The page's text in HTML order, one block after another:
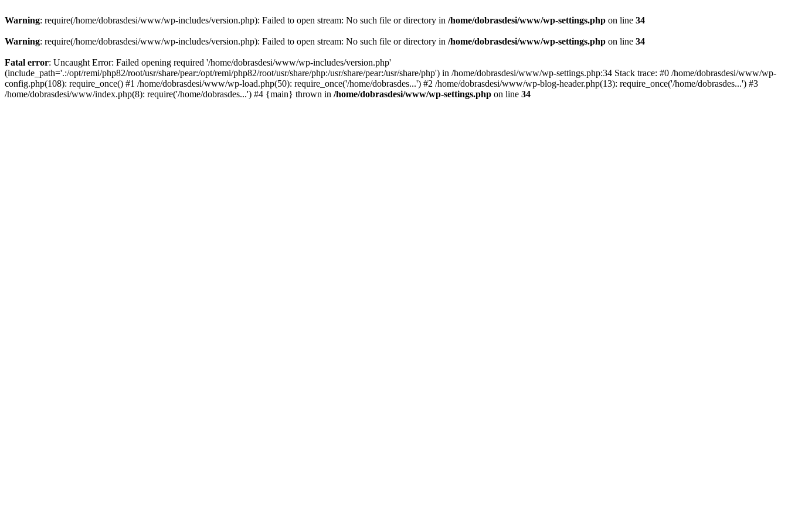
Warning: require(/home/dobrasdesi/www/wp-includes/version.php): Failed to open stream: No such file or directory in /home/dobrasdesi/www/wp-settings.php on line 34
Warning: require(/home/dobrasdesi/www/wp-includes/version.php): Failed to open stream: No such file or directory in /home/dobrasdesi/www/wp-settings.php on line 34
Fatal error: Uncaught Error: Failed opening required '/home/dobrasdesi/www/wp-includes/version.php'
(include_path='.:/opt/remi/php82/root/usr/share/pear:/opt/remi/php82/root/usr/share/php:/usr/share/pear:/usr/share/php') in /home/dobrasdesi/www/wp-settings.php:34 Stack trace: #0 /home/dobrasdesi/www/wp-
config.php(108): require_once() #1 /home/dobrasdesi/www/wp-load.php(50): require_once('/home/dobrasdes...') #2 /home/dobrasdesi/www/wp-blog-header.php(13): require_once('/home/dobrasdes...') #3
/home/dobrasdesi/www/index.php(8): require('/home/dobrasdes...') #4 {main} thrown in /home/dobrasdesi/www/wp-settings.php on line 34